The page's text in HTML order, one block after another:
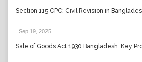
Section 115 CPC: Civil Revision in
Sep 19, 2025
Sale of Goods Act 1930 Bangladesh: Key